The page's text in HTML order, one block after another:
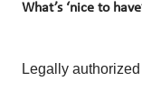
What’s ‘nice to
Legally